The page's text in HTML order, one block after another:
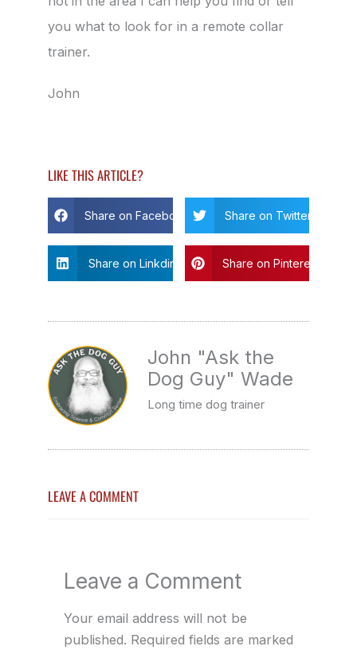
you what to look for in a remote collar
trainer.
John
LIKE THIS ARTICLE?
Share on Facebook Share on Twitter
Share on Linkdin Share on Pinterest
John "Ask the
Dog Guy" Wade
Long time dog trainer
LEAVE A COMMENT
Leave a Comment
Your email address will not be
published. Required fields are marked